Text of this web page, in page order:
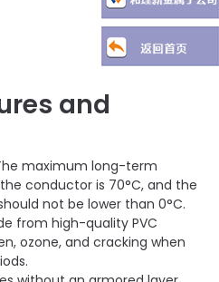
and
maximum long-term
conductor is 70°C, and the
not be lower than 0°C.
from high-quality PVC
ozone, and cracking when